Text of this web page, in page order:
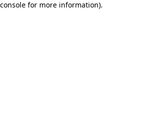
for more information).